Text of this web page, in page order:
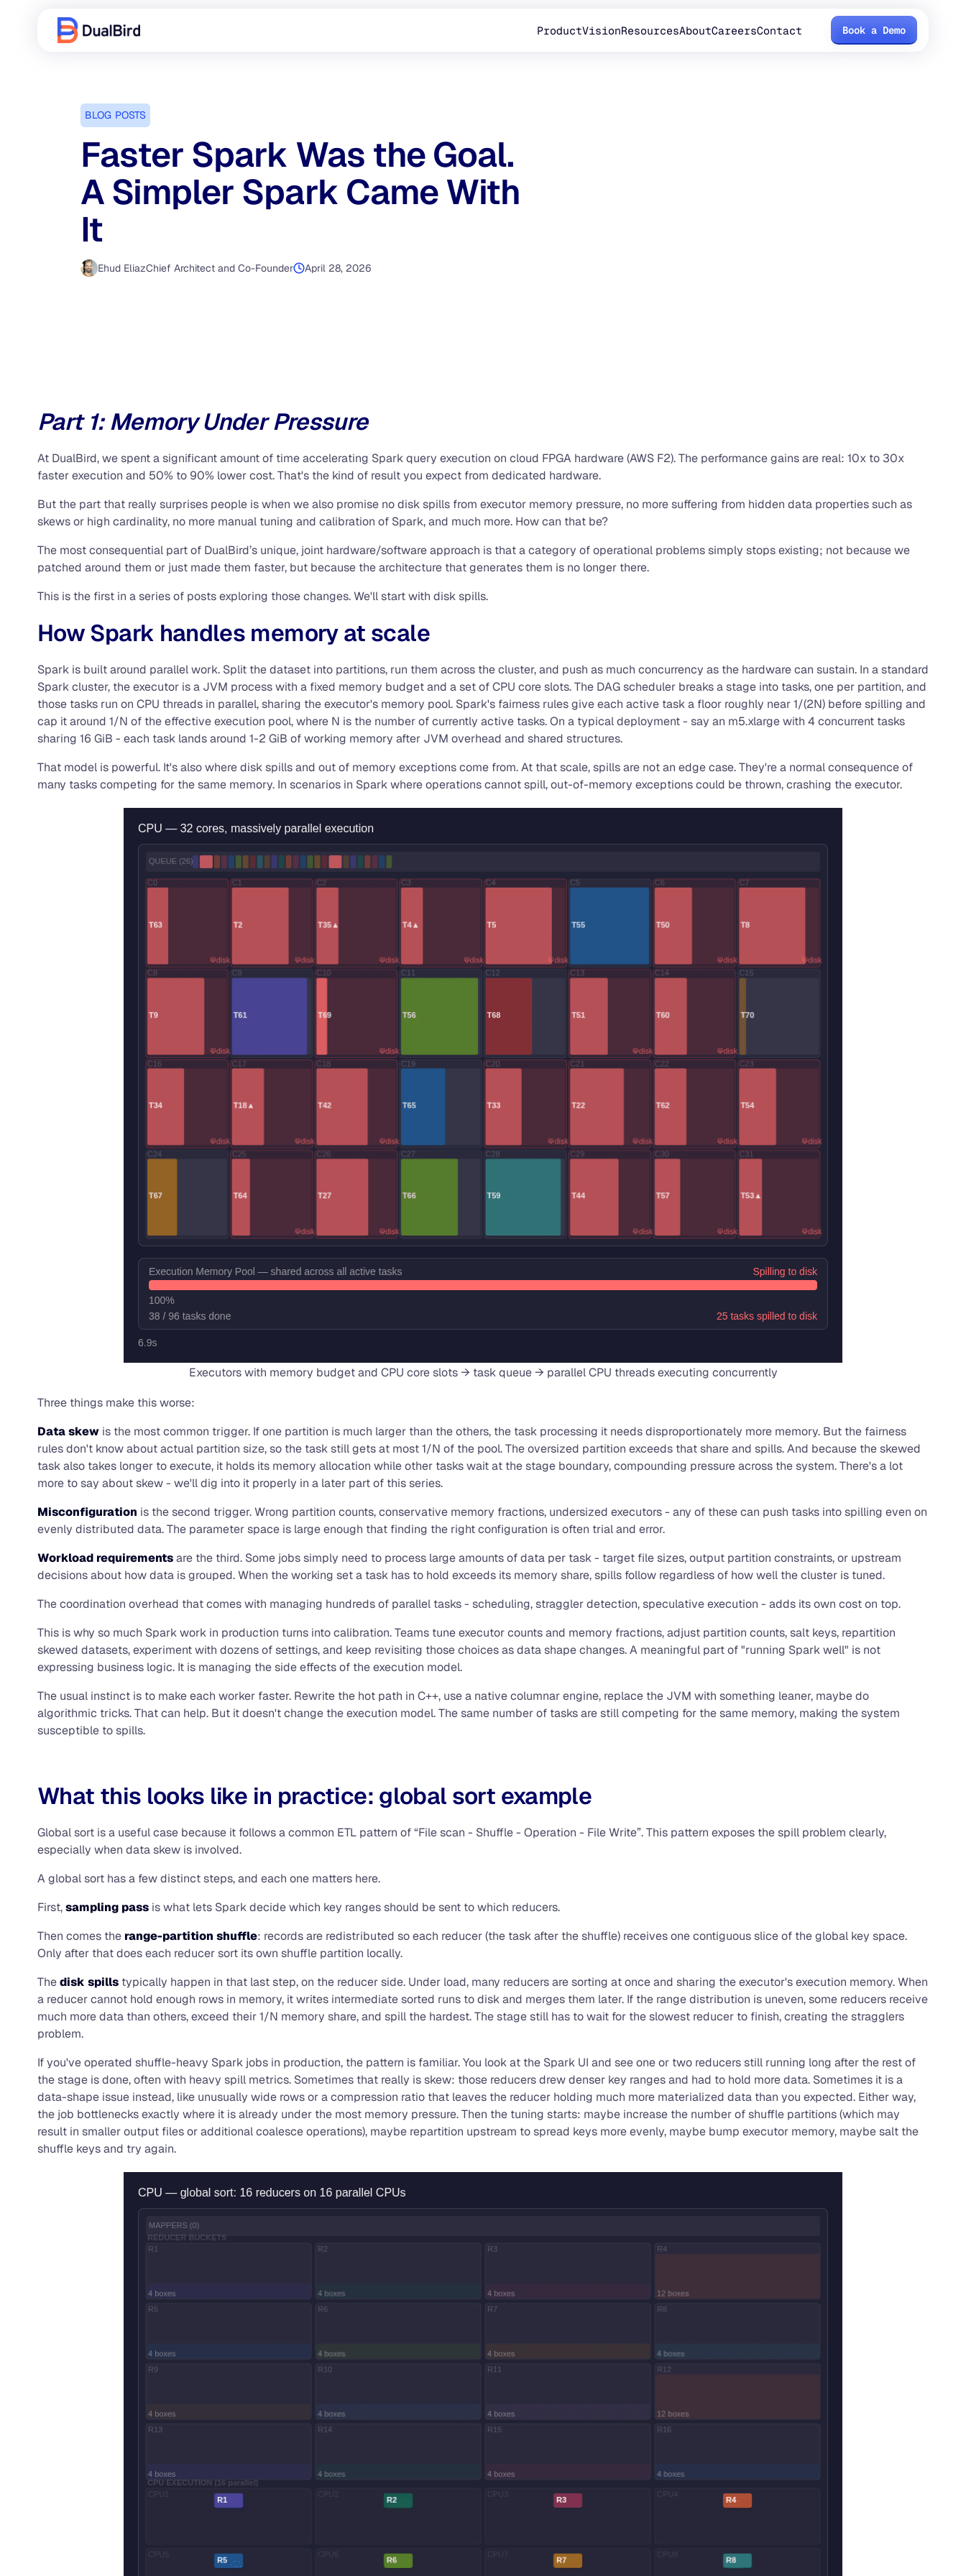
ProductVisionResourcesAboutCareersContact Book a Demo
BLOG POSTS
Faster Spark Was the Goal.
A Simpler Spark Came With
It
Ehud EliazChief Architect and Co-Founder April 28, 2026
Part 1: Memory Under Pressure
At DualBird, we spent a significant amount of time accelerating Spark query execution on cloud FPGA hardware (AWS F2). The performance gains are real: 10x to 30x
faster execution and 50% to 90% lower cost. That's the kind of result you expect from dedicated hardware.
But the part that really surprises people is when we also promise no disk spills from executor memory pressure, no more suffering from hidden data properties such as
skews or high cardinality, no more manual tuning and calibration of Spark, and much more. How can that be?
The most consequential part of DualBird’s unique, joint hardware/software approach is that a category of operational problems simply stops existing; not because we
patched around them or just made them faster, but because the architecture that generates them is no longer there.
This is the first in a series of posts exploring those changes. We'll start with disk spills.
How Spark handles memory at scale
Spark is built around parallel work. Split the dataset into partitions, run them across the cluster, and push as much concurrency as the hardware can sustain. In a standard
Spark cluster, the executor is a JVM process with a fixed memory budget and a set of CPU core slots. The DAG scheduler breaks a stage into tasks, one per partition, and
those tasks run on CPU threads in parallel, sharing the executor's memory pool. Spark's fairness rules give each active task a floor roughly near 1/(2N) before spilling and
cap it around 1/N of the effective execution pool, where N is the number of currently active tasks. On a typical deployment - say an m5.xlarge with 4 concurrent tasks
sharing 16 GiB - each task lands around 1-2 GiB of working memory after JVM overhead and shared structures.
That model is powerful. It's also where disk spills and out of memory exceptions come from. At that scale, spills are not an edge case. They're a normal consequence of
many tasks competing for the same memory. In scenarios in Spark where operations cannot spill, out-of-memory exceptions could be thrown, crashing the executor.
Executors with memory budget and CPU core slots → task queue → parallel CPU threads executing concurrently
Three things make this worse:
Data skew is the most common trigger. If one partition is much larger than the others, the task processing it needs disproportionately more memory. But the fairness
rules don't know about actual partition size, so the task still gets at most 1/N of the pool. The oversized partition exceeds that share and spills. And because the skewed
task also takes longer to execute, it holds its memory allocation while other tasks wait at the stage boundary, compounding pressure across the system. There's a lot
more to say about skew - we'll dig into it properly in a later part of this series.
Misconfiguration is the second trigger. Wrong partition counts, conservative memory fractions, undersized executors - any of these can push tasks into spilling even on
evenly distributed data. The parameter space is large enough that finding the right configuration is often trial and error.
Workload requirementsare the third. Some jobs simply need to process large amounts of data per task - target file sizes, output partition constraints, or upstream
decisions about how data is grouped. When the working set a task has to hold exceeds its memory share, spills follow regardless of how well the cluster is tuned.
The coordination overhead that comes with managing hundreds of parallel tasks - scheduling, straggler detection, speculative execution - adds its own cost on top.
This is why so much Spark work in production turns into calibration. Teams tune executor counts and memory fractions, adjust partition counts, salt keys, repartition
skewed datasets, experiment with dozens of settings, and keep revisiting those choices as data shape changes. A meaningful part of "running Spark well" is not
expressing business logic. It is managing the side effects of the execution model.
The usual instinct is to make each worker faster. Rewrite the hot path in C++, use a native columnar engine, replace the JVM with something leaner, maybe do
algorithmic tricks. That can help. But it doesn't change the execution model. The same number of tasks are still competing for the same memory, making the system
susceptible to spills.
What this looks like in practice: global sort example
Global sort is a useful case because it follows a common ETL pattern of “File scan - Shuffle - Operation - File Write”. This pattern exposes the spill problem clearly,
especially when data skew is involved.
A global sort has a few distinct steps, and each one matters here.
First,sampling pass is what lets Spark decide which key ranges should be sent to which reducers.
Then comes the range-partition shuffle: records are redistributed so each reducer (the task after the shuffle) receives one contiguous slice of the global key space.
Only after that does each reducer sort its own shuffle partition locally.
Thedisk spills typically happen in that last step, on the reducer side. Under load, many reducers are sorting at once and sharing the executor's execution memory. When
a reducer cannot hold enough rows in memory, it writes intermediate sorted runs to disk and merges them later. If the range distribution is uneven, some reducers receive
much more data than others, exceed their 1/N memory share, and spill the hardest. The stage still has to wait for the slowest reducer to finish, creating the stragglers
problem.
If you've operated shuffle-heavy Spark jobs in production, the pattern is familiar. You look at the Spark UI and see one or two reducers still running long after the rest of
the stage is done, often with heavy spill metrics. Sometimes that really is skew: those reducers drew denser key ranges and had to hold more data. Sometimes it is a
data-shape issue instead, like unusually wide rows or a compression ratio that leaves the reducer holding much more materialized data than you expected. Either way,
the job bottlenecks exactly where it is already under the most memory pressure. Then the tuning starts: maybe increase the number of shuffle partitions (which may
result in smaller output files or additional coalesce operations), maybe repartition upstream to spread keys more evenly, maybe bump executor memory, maybe salt the
shuffle keys and try again.